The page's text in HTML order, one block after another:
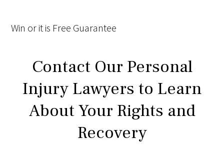
Win or it is Free Guarantee
Contact Our Personal
Injury Lawyers to Learn
About Your Rights and
Recovery